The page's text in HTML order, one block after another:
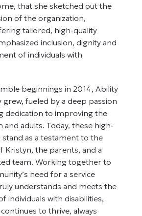
that she sketched out the
of the organization,
tailored, high-quality
inclusion, dignity and
of individuals with
beginnings in 2014, Ability
grew, fueled by a deep passion
dedication to improving the
and adults. Today, these high-
stand as a testament to the
Kristyn, the parents, and a
team. Working together to
need for a service
understands and meets the
individuals with disabilities,
to thrive, always